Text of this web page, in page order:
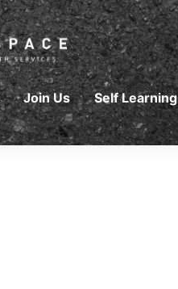
Join Us Self Learning